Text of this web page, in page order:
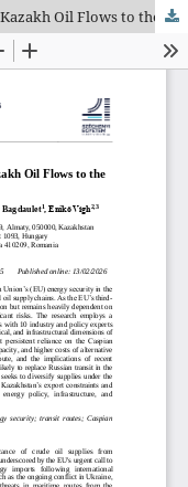
The Logistics of Dependence: Securing Kazakh Oil Flows to the European Union